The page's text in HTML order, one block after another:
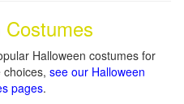
Costumes
Halloween costumes for
see our Halloween
pages.